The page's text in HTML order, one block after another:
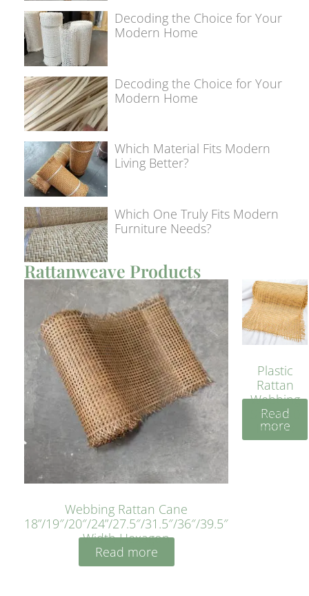
Decoding the Choice for Your
Modern Home
Decoding the Choice for Your
Modern Home
Which Material Fits Modern
Living Better?
Which One Truly Fits Modern
Furniture Needs?
Rattanweave Products
Webbing Rattan Cane
18”/19″/20″/24”/27.5″/31.5″/36″/39.5″
Width Hexagon
Read more
Plastic
Rattan
Webbing
Sheet 40
Inches
Read
more